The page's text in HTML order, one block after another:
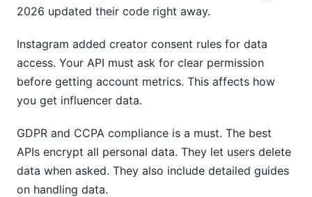
2026 updated their code right away.
Instagram added creator consent rules for data
access. Your API must ask for clear permission
before getting account metrics. This affects how
you get influencer data.
GDPR and CCPA compliance is a must. The best
APIs encrypt all personal data. They let users delete
data when asked. They also include detailed guides
on handling data.